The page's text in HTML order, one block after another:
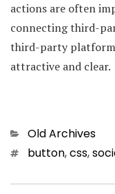
actions are often
connecting third-
third-party
attractive and clear.
Categories
Old Archives
Tagsbutton,css,